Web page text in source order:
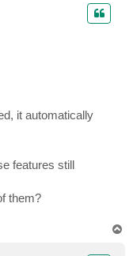
it automatically
features still
them?